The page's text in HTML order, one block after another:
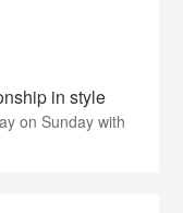
in style
on Sunday with